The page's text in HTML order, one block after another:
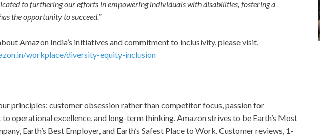
to furthering our efforts in empowering individuals with disabilities, fostering a
the opportunity to succeed.”
Amazon India’s initiatives and commitment to inclusivity, please visit,
workplace/diversity-equity-inclusion
principles: customer obsession rather than competitor focus, passion for
operational excellence, and long-term thinking. Amazon strives to be Earth’s Most
Earth’s Best Employer, and Earth’s Safest Place to Work. Customer reviews, 1-